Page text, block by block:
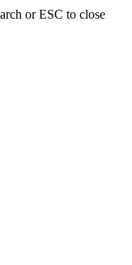
or ESC to close